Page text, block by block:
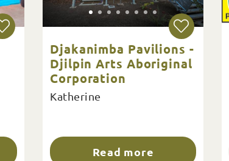
Djakanimba Pavilions -
Djilpin Arts Aboriginal
Corporation
Katherine
Read more